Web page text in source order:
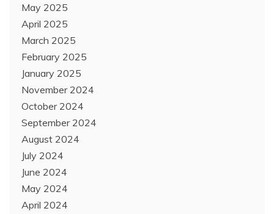
May 2025
April 2025
March 2025
February 2025
January 2025
November 2024
October 2024
September 2024
August 2024
July 2024
June 2024
May 2024
April 2024